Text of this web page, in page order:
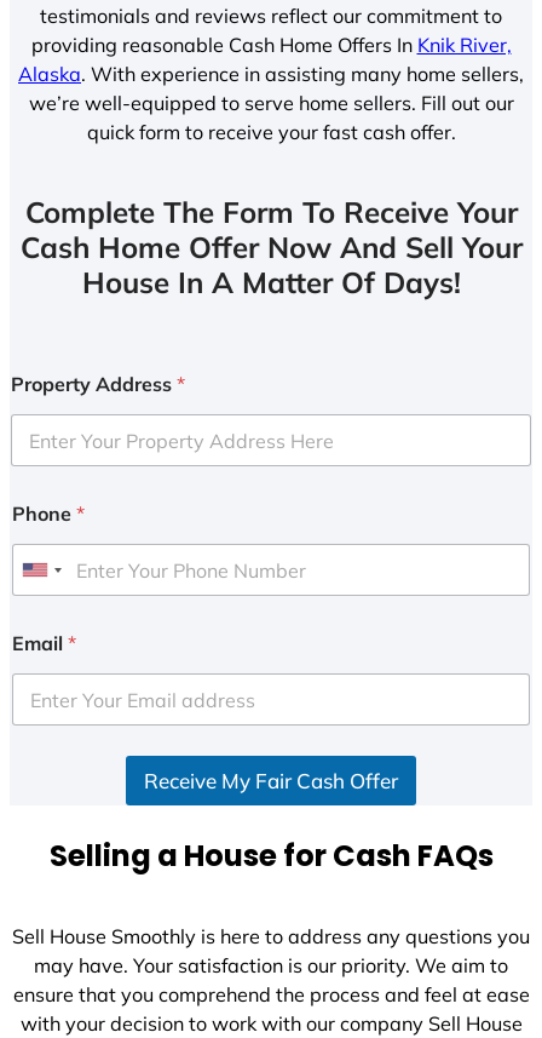
testimonials and reviews reflect our commitment to
providing reasonable Cash Home Offers In Knik River,
Alaska. With experience in assisting many home sellers,
we’re well-equipped to serve home sellers. Fill out our
quick form to receive your fast cash offer.
Complete The Form To Receive Your
Cash Home Offer Now And Sell Your
House In A Matter Of Days!
Property Address *
Phone *
U
i
e
d
+
Email *
Receive My Fair Cash Offer
Selling a House for Cash FAQs
Sell House Smoothly is here to address any questions you
may have. Your satisfaction is our priority. We aim to
ensure that you comprehend the process and feel at ease
with your decision to work with our company Sell House